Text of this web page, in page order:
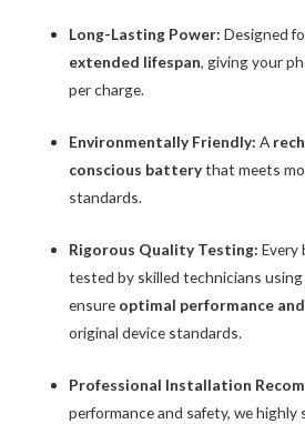
Long-Lasting Power: Designed
extended lifespan, giving your
per charge.
Environmentally Friendly: A
conscious batterythat meets
standards.
Rigorous Quality Testing:
tested by skilled technicians
ensure optimal performance
original device standards.
Professional Installation
performance and safety, we